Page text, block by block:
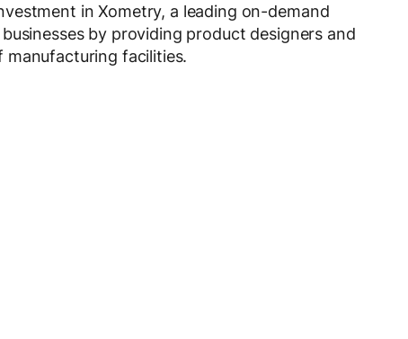
in Xometry, a leading on-demand
by providing product designers and
manufacturing facilities.